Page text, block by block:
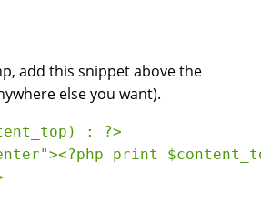
add this snippet above the
else you want).
: ?>
print